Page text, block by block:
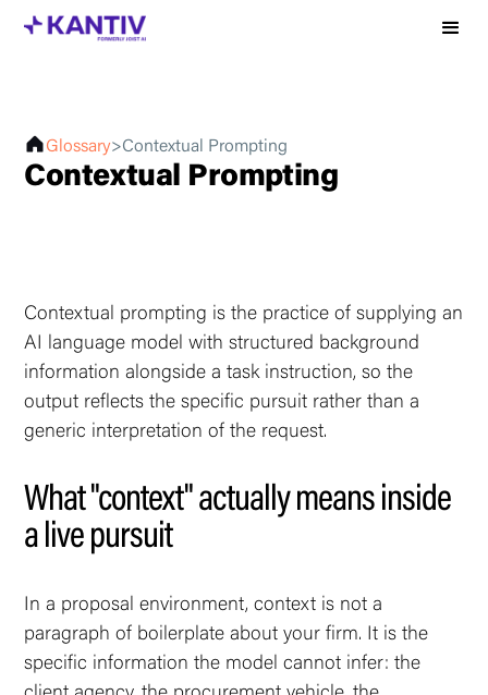
Glossary>Contextual Prompting
Contextual Prompting
Contextual prompting is the practice of supplying an
AI language model with structured background
information alongside a task instruction, so the
output reflects the specific pursuit rather than a
generic interpretation of the request.
What "context" actually means inside
a live pursuit
In a proposal environment, context is not a
paragraph of boilerplate about your firm. It is the
specific information the model cannot infer: the